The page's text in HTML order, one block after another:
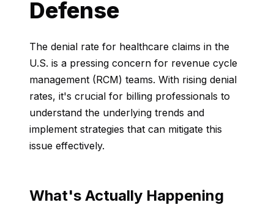
Defense
The denial rate for healthcare claims in the
U.S. is a pressing concern for revenue cycle
management (RCM) teams. With rising denial
rates, it's crucial for billing professionals to
understand the underlying trends and
implement strategies that can mitigate this
issue effectively.
What's Actually Happening